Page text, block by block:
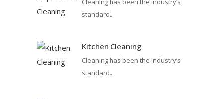
Cleaning has been the industry’s
standard...
Kitchen Cleaning
Cleaning has been the industry’s
standard...